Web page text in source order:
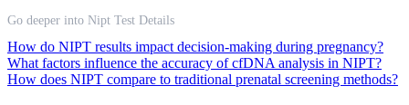
Go deeper into Nipt Test Details
How do NIPT results impact decision-making during pregnancy?
What factors influence the accuracy of cfDNA analysis in NIPT?
How does NIPT compare to traditional prenatal screening methods?